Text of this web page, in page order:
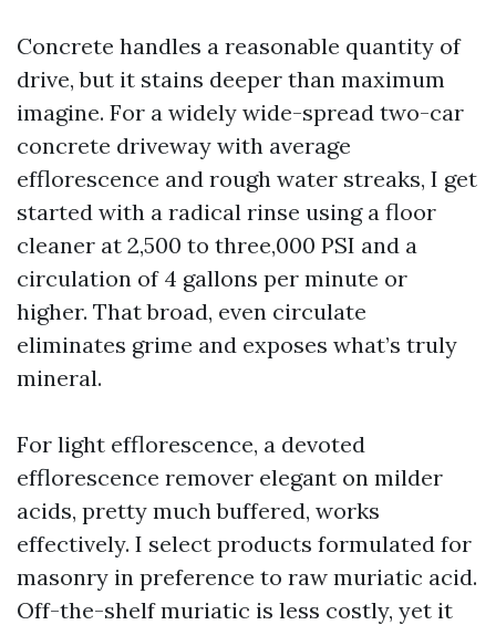
Concrete handles a reasonable quantity of
drive, but it stains deeper than maximum
imagine. For a widely wide-spread two-car
concrete driveway with average
efflorescence and rough water streaks, I get
started with a radical rinse using a floor
cleaner at 2,500 to three,000 PSI and a
circulation of 4 gallons per minute or
higher. That broad, even circulate
eliminates grime and exposes what’s truly
mineral.
For light efflorescence, a devoted
efflorescence remover elegant on milder
acids, pretty much buffered, works
effectively. I select products formulated for
masonry in preference to raw muriatic acid.
Off-the-shelf muriatic is less costly, yet it